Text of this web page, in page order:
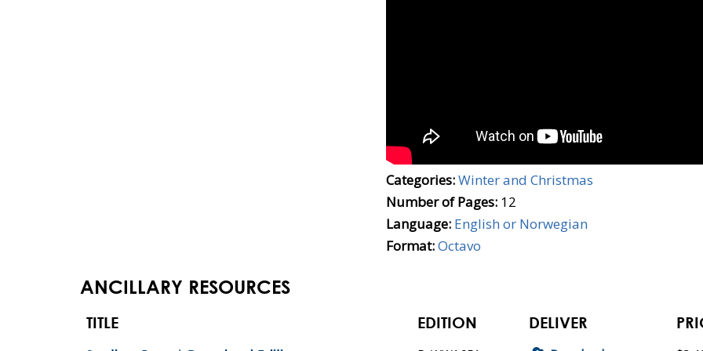
Categories:Winter and Christmas
Number of Pages: 12
Language: English or Norwegian
Format:Octavo
ANCILLARY RESOURCES
TITLE EDITION DELIVER